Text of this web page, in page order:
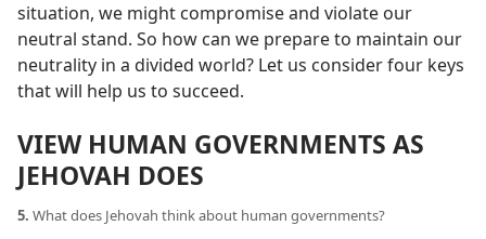
situation, we might compromise and violate our
neutral stand. So how can we prepare to maintain our
neutrality in a divided world? Let us consider four keys
that will help us to succeed.
VIEW HUMAN GOVERNMENTS AS
JEHOVAH DOES
5. What does Jehovah think about human governments?